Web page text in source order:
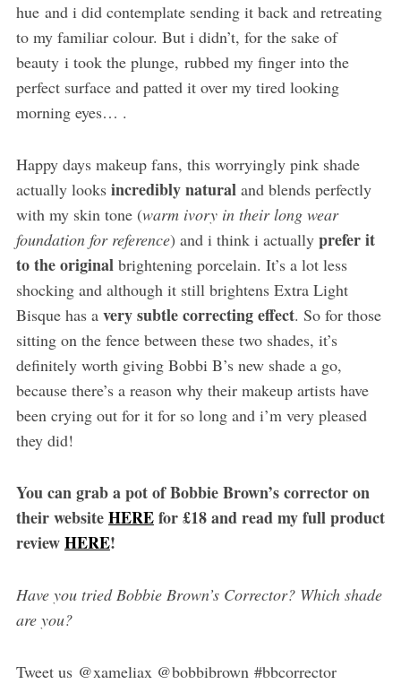
hue and i did contemplate sending it back and retreating
to my familiar colour. But i didn’t, for the sake of
beauty i took the plunge, rubbed my finger into the
perfect surface and patted it over my tired looking
morning eyes… .
Happy days makeup fans, this worryingly pink shade
actually looks incredibly naturaland blends perfectly
with my skin tone (warm ivory in their long wear
foundation for reference) and i think i actually prefer it
to the originalbrightening porcelain. It’s a lot less
shocking and although it still brightens Extra Light
Bisque has a very subtle correcting effect. So for those
sitting on the fence between these two shades, it’s
definitely worth giving Bobbi B’s new shade a go,
because there’s a reason why their makeup artists have
been crying out for it for so long and i’m very pleased
they did!
You can grab a pot of Bobbie Brown’s corrector on
their websiteHEREfor £18 and read my full product
reviewHERE!
Have you tried Bobbie Brown’s Corrector? Which shade
are you?
Tweet us @xameliax @bobbibrown #bbcorrector